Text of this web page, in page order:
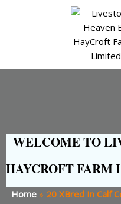
WELCOME TO
HAYCROFT FARM
Home » 20 XBred In Calf